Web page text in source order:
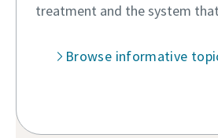
treatment and the system
Browse informative